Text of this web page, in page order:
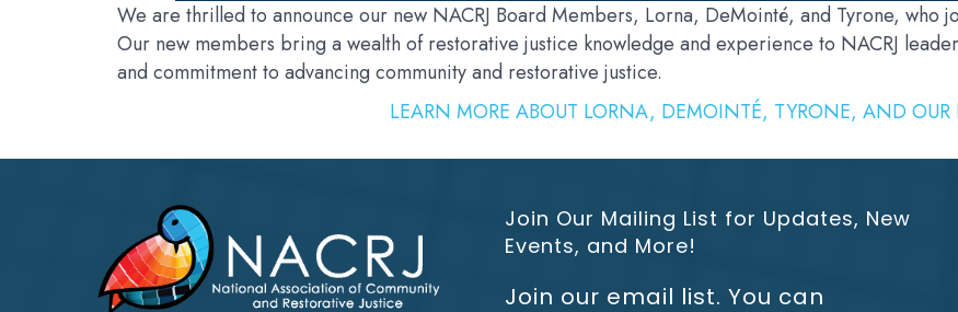
We are thrilled to announce our new NACRJ Board Members, Lorna, DeMointé, and Tyrone, who
Our new members bring a wealth of restorative justice knowledge and experience to NACRJ
and commitment to advancing community and restorative justice.
LEARN MORE ABOUT LORNA, DEMOINTÉ, TYRONE, AND OUR
Join Our Mailing List for Updates, New
Events, and More!
Join our email list. You can